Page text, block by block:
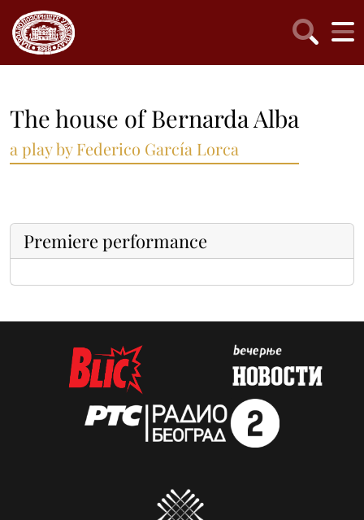
The house of Bernarda Alba
a play by Federico García Lorca
Premiere performance